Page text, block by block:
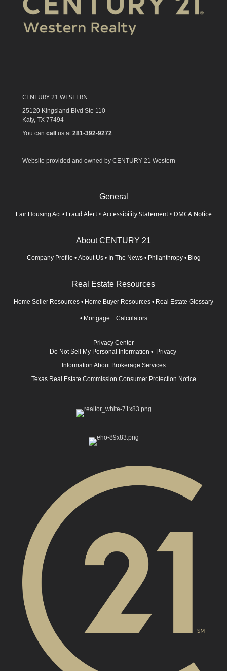
CENTURY 21 WESTERN
25120 Kingsland Blvd Ste 110
Katy, TX 77494
You can call us at 281-392-9272
Website provided and owned by CENTURY 21 Western
General
Fair Housing Act • Fraud Alert • Accessibility Statement • DMCA Notice
About CENTURY 21
Company Profile • About Us • In The News • Philanthropy • Blog
Real Estate Resources
Home Seller Resources • Home Buyer Resources • Real Estate Glossary
• Mortgage Calculators
Privacy Center
Do Not Sell My Personal Information • Privacy
Information About Brokerage Services
Texas Real Estate Commission Consumer Protection Notice